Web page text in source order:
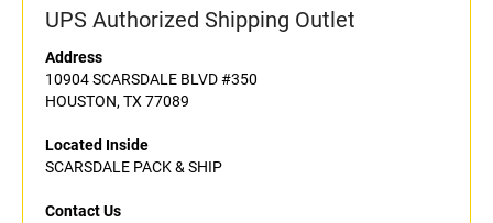
UPS Authorized Shipping Outlet
Address
10904 SCARSDALE BLVD #350
HOUSTON, TX 77089
Located Inside
SCARSDALE PACK & SHIP
Contact Us